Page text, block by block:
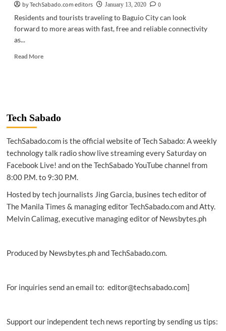
by TechSabado.com editors
January 13, 2020
0
Residents and tourists traveling to Baguio City can look
forward to more areas with fast, free and reliable connectivity
as...
Read MoreRead
boosts
Baguio
tourism
with
Smart
WiFi
Tech Sabado
TechSabado.com is the official website of Tech Sabado: A weekly
technology talk radio show live streaming every Saturday on
Facebook Live! and on the TechSabado YouTube channel from
8:00 P.M. to 9:30 P.M.
Hosted by tech journalists Jing Garcia, busines tech editor of
The Manila Times & managing editor TechSabado.com and Atty.
Melvin Calimag, executive managing editor of Newsbytes.ph
Produced by Newsbytes.ph and TechSabado.com.
For inquiries send an email to: editor@techsabado.com]
Support our independent tech news reporting by sending us tips: